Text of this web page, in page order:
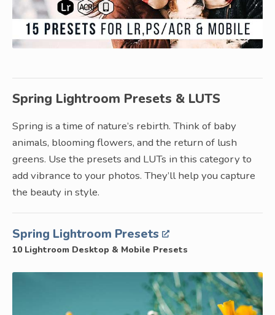
Spring Lightroom Presets & LUTS
Spring is a time of nature’s rebirth. Think of baby
animals, blooming flowers, and the return of lush
greens. Use the presets and LUTs in this category to
add vibrance to your photos. They’ll help you capture
the beauty in style.
Spring Lightroom Presets
10 Lightroom Desktop & Mobile Presets